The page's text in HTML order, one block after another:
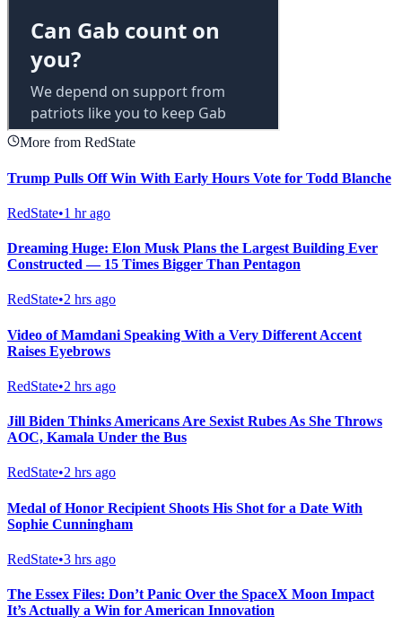
More from RedState
Trump Pulls Off Win With Early Hours Vote for Todd Blanche
RedState•1 hr ago
Dreaming Huge: Elon Musk Plans the Largest Building Ever
Constructed — 15 Times Bigger Than Pentagon
RedState•2 hrs ago
Video of Mamdani Speaking With a Very Different Accent
Raises Eyebrows
RedState•2 hrs ago
Jill Biden Thinks Americans Are Sexist Rubes As She Throws
AOC, Kamala Under the Bus
RedState•2 hrs ago
Medal of Honor Recipient Shoots His Shot for a Date With
Sophie Cunningham
RedState•3 hrs ago
The Essex Files: Don’t Panic Over the SpaceX Moon Impact
It’s Actually a Win for American Innovation